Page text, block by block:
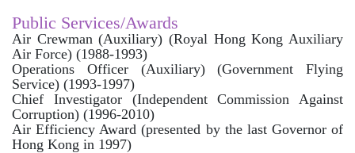
Public Services/Awards
Air Crewman (Auxiliary) (Royal Hong Kong Auxiliary
Air Force) (1988-1993)
Operations Officer (Auxiliary) (Government Flying
Service) (1993-1997)
Chief Investigator (Independent Commission Against
Corruption) (1996-2010)
Air Efficiency Award (presented by the last Governor of
Hong Kong in 1997)